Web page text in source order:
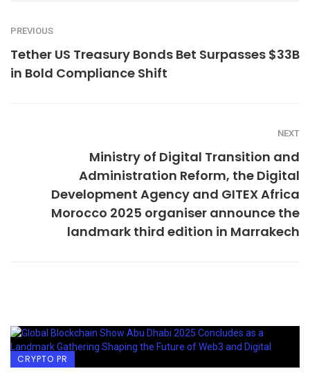
PREVIOUS
Tether US Treasury Bonds Bet Surpasses $33B
in Bold Compliance Shift
NEXT
Ministry of Digital Transition and
Administration Reform, the Digital
Development Agency and GITEX Africa
Morocco 2025 organiser announce the
landmark third edition in Marrakech
CRYPTO PR